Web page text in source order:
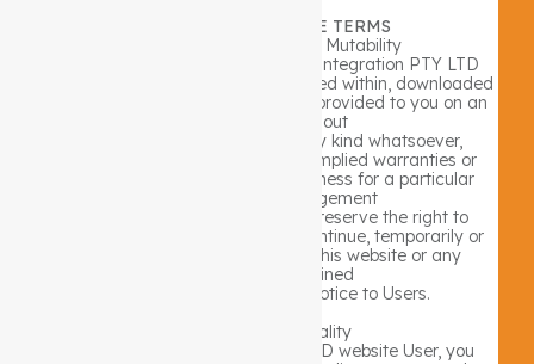
1. GENERAL WEBSITE TERMS
Website Performance & Mutability
The performance of the Lifestyle Integration PTY LTD
website and all information contained within, downloaded
or accessed from the website are provided to you on an
“as is” basis, without
warranties or guarantees of any kind whatsoever,
including, but not limited to, any implied warranties or
warranties of merchantability, fitness for a particular
purpose or non-infringement
of the rights of third parties. We reserve the right to
modify, disable access to or discontinue, temporarily or
permanently, any part or all of this website or any
information contained
thereon without liability or notice to Users.
Website Functionality
As a Lifestyle Integration PTY LTD website User, you